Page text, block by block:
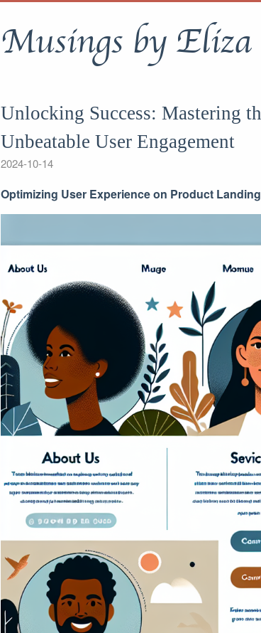
Musings by
Unlocking Success: Mastering
Unbeatable User Engagement
2024-10-14
Optimizing User Experience on Product